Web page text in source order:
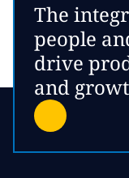
The
people
drive
and